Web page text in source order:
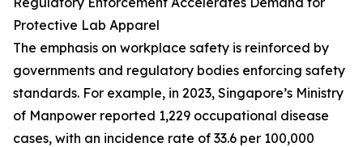
Protective Lab Apparel
The emphasis on workplace safety is reinforced by
governments and regulatory bodies enforcing safety
standards. For example, in 2023, Singapore’s Ministry
of Manpower reported 1,229 occupational disease
cases, with an incidence rate of 33.6 per 100,000